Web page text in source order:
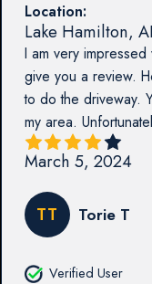
Location:
Lake Hamilton,
I am very
give you a review.
to do the driveway.
my area.
March 5, 2024
TT Torie T
Verified User